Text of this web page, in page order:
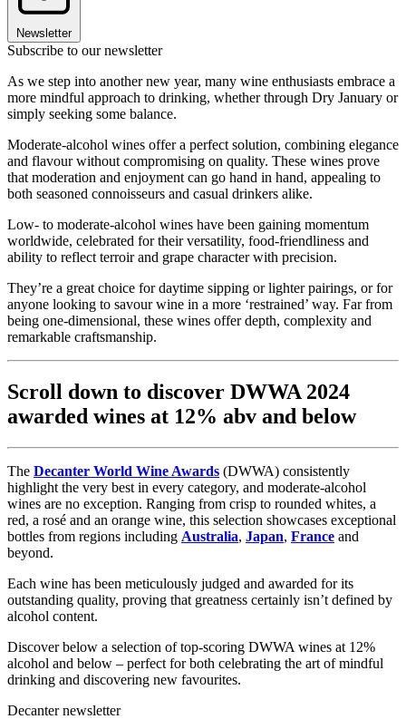
Newsletter
Subscribe to our newsletter
As we step into another new year, many wine enthusiasts embrace a
more mindful approach to drinking, whether through Dry January or
simply seeking some balance.
Moderate-alcohol wines offer a perfect solution, combining elegance
and flavour without compromising on quality. These wines prove
that moderation and enjoyment can go hand in hand, appealing to
both seasoned connoisseurs and casual drinkers alike.
Low- to moderate-alcohol wines have been gaining momentum
worldwide, celebrated for their versatility, food-friendliness and
ability to reflect terroir and grape character with precision.
They’re a great choice for daytime sipping or lighter pairings, or for
anyone looking to savour wine in a more ‘restrained’ way. Far from
being one-dimensional, these wines offer depth, complexity and
remarkable craftsmanship.
Scroll down to discover DWWA 2024
awarded wines at 12% abv and below
The Decanter World Wine Awards (DWWA) consistently
highlight the very best in every category, and moderate-alcohol
wines are no exception. Ranging from crisp to rounded whites, a
red, a rosé and an orange wine, this selection showcases exceptional
bottles from regions including Australia, Japan, France and
beyond.
Each wine has been meticulously judged and awarded for its
outstanding quality, proving that greatness certainly isn’t defined by
alcohol content.
Discover below a selection of top-scoring DWWA wines at 12%
alcohol and below – perfect for both celebrating the art of mindful
drinking and discovering new favourites.
Decanter newsletter